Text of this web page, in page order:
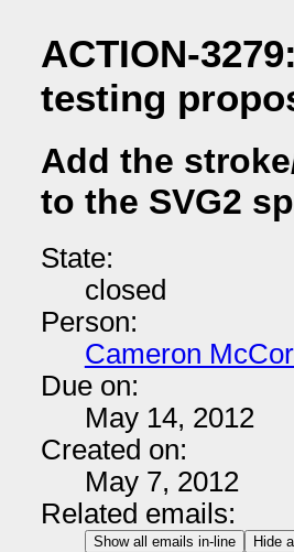
ACTION-
testing
Add the
to the SVG2
State:
closed
Person:
Cameron
Due on:
May 14, 2012
Created on:
May 7, 2012
Related emails:
Show all emails in-line Hide